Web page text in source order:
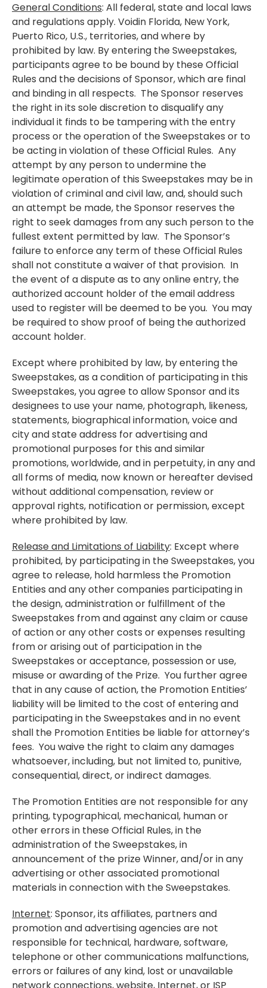
General Conditions: All federal, state and local laws
and regulations apply. Voidin Florida, New York,
Puerto Rico, U.S., territories, and where by
prohibited by law. By entering the Sweepstakes,
participants agree to be bound by these Official
Rules and the decisions of Sponsor, which are final
and binding in all respects. The Sponsor reserves
the right in its sole discretion to disqualify any
individual it finds to be tampering with the entry
process or the operation of the Sweepstakes or to
be acting in violation of these Official Rules. Any
attempt by any person to undermine the
legitimate operation of this Sweepstakes may be in
violation of criminal and civil law, and, should such
an attempt be made, the Sponsor reserves the
right to seek damages from any such person to the
fullest extent permitted by law. The Sponsor’s
failure to enforce any term of these Official Rules
shall not constitute a waiver of that provision. In
the event of a dispute as to any online entry, the
authorized account holder of the email address
used to register will be deemed to be you. You may
be required to show proof of being the authorized
account holder.
Except where prohibited by law, by entering the
Sweepstakes, as a condition of participating in this
Sweepstakes, you agree to allow Sponsor and its
designees to use your name, photograph, likeness,
statements, biographical information, voice and
city and state address for advertising and
promotional purposes for this and similar
promotions, worldwide, and in perpetuity, in any and
all forms of media, now known or hereafter devised
without additional compensation, review or
approval rights, notification or permission, except
where prohibited by law.
Release and Limitations of Liability: Except where
prohibited, by participating in the Sweepstakes, you
agree to release, hold harmless the Promotion
Entities and any other companies participating in
the design, administration or fulfillment of the
Sweepstakes from and against any claim or cause
of action or any other costs or expenses resulting
from or arising out of participation in the
Sweepstakes or acceptance, possession or use,
misuse or awarding of the Prize. You further agree
that in any cause of action, the Promotion Entities’
liability will be limited to the cost of entering and
participating in the Sweepstakes and in no event
shall the Promotion Entities be liable for attorney’s
fees. You waive the right to claim any damages
whatsoever, including, but not limited to, punitive,
consequential, direct, or indirect damages.
The Promotion Entities are not responsible for any
printing, typographical, mechanical, human or
other errors in these Official Rules, in the
administration of the Sweepstakes, in
announcement of the prize Winner, and/or in any
advertising or other associated promotional
materials in connection with the Sweepstakes.
Internet: Sponsor, its affiliates, partners and
promotion and advertising agencies are not
responsible for technical, hardware, software,
telephone or other communications malfunctions,
errors or failures of any kind, lost or unavailable